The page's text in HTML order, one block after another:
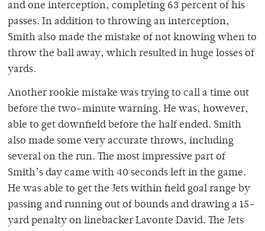
and one interception, completing 63 percent of his
passes. In addition to throwing an interception,
Smith also made the mistake of not knowing when to
throw the ball away, which resulted in huge losses of
yards.
Another rookie mistake was trying to call a time out
before the two-minute warning. He was, however,
able to get downfield before the half ended. Smith
also made some very accurate throws, including
several on the run. The most impressive part of
Smith’s day came with 40 seconds left in the game.
He was able to get the Jets within field goal range by
passing and running out of bounds and drawing a 15-
yard penalty on linebacker Lavonte David. The Jets